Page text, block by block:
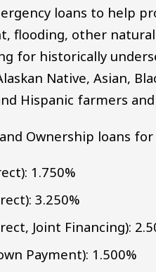
loans to help
flooding, other
for historically
Native, Asian,
Hispanic farmers
Ownership loans for
1.750%
3.250%
Joint Financing):
Payment): 1.500%